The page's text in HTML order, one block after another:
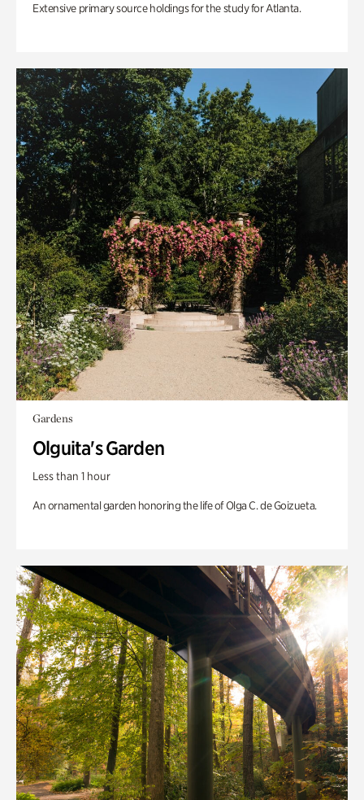
Extensive primary source holdings for the study for Atlanta.
Gardens
Olguita's Garden
Less than 1 hour
An ornamental garden honoring the life of Olga C. de Goizueta.